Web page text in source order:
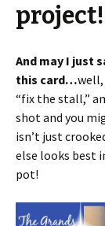
project!
And may I just
this card…
“fix the stall,”
shot and you
isn’t just
else looks best
pot!